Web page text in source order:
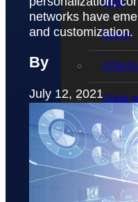
News
Events
Global
Careers
networks have
and customization.
By
July 12, 2021